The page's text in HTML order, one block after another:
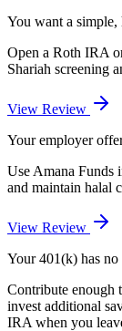
You want a
Open a Roth IRA
Shariah screening
View Review
Your employer
Use Amana Funds
and maintain halal
View Review
Your 401(k) has
Contribute enough
invest additional
IRA when you